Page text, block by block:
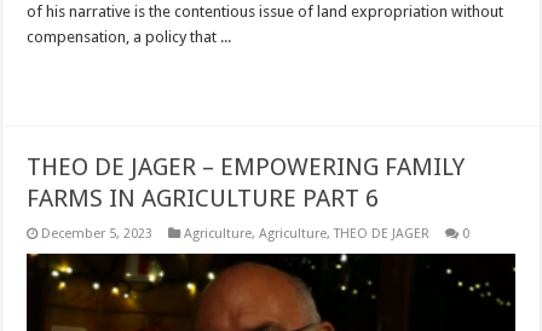
of his narrative is the contentious issue of land expropriation without
compensation, a policy that ...
THEO DE JAGER – EMPOWERING FAMILY
FARMS IN AGRICULTURE PART 6
December 5, 2023 Agriculture,Agriculture,THEO DE JAGER 0